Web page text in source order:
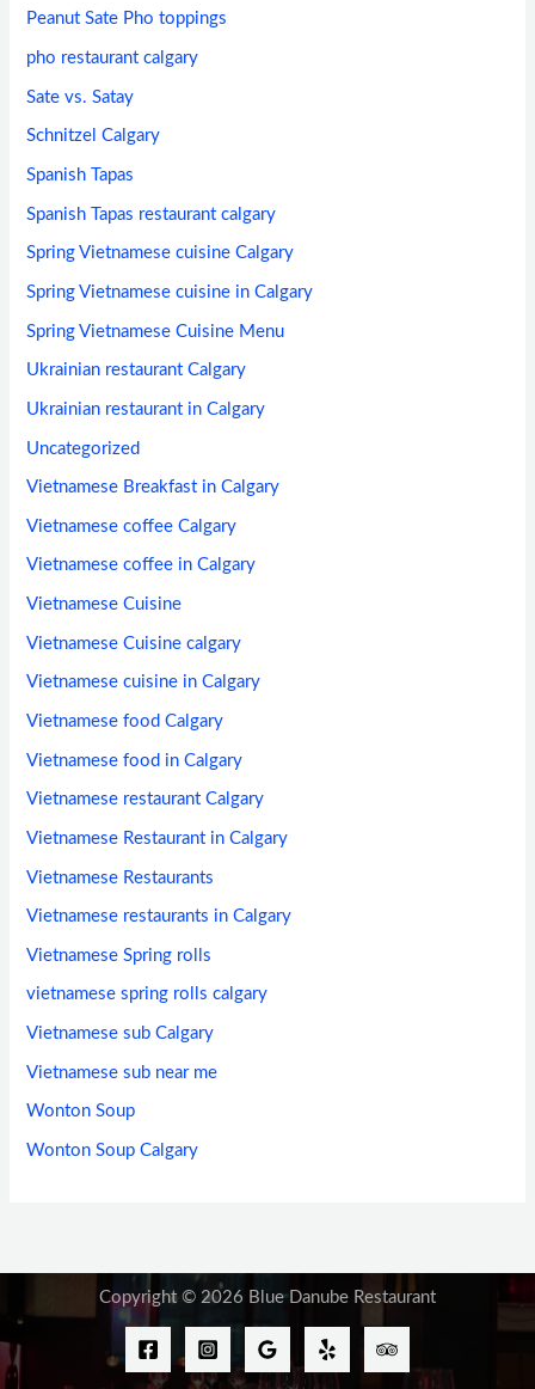
Peanut Sate Pho toppings
pho restaurant calgary
Sate vs. Satay
Schnitzel Calgary
Spanish Tapas
Spanish Tapas restaurant calgary
Spring Vietnamese cuisine Calgary
Spring Vietnamese cuisine in Calgary
Spring Vietnamese Cuisine Menu
Ukrainian restaurant Calgary
Ukrainian restaurant in Calgary
Uncategorized
Vietnamese Breakfast in Calgary
Vietnamese coffee Calgary
Vietnamese coffee in Calgary
Vietnamese Cuisine
Vietnamese Cuisine calgary
Vietnamese cuisine in Calgary
Vietnamese food Calgary
Vietnamese food in Calgary
Vietnamese restaurant Calgary
Vietnamese Restaurant in Calgary
Vietnamese Restaurants
Vietnamese restaurants in Calgary
Vietnamese Spring rolls
vietnamese spring rolls calgary
Vietnamese sub Calgary
Vietnamese sub near me
Wonton Soup
Wonton Soup Calgary
Copyright © 2026 Blue Danube Restaurant